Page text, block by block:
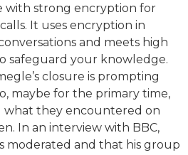
with strong encryption for
It uses encryption in
and meets high
safeguard your knowledge.
closure is prompting
maybe for the primary time,
what they encountered on
In an interview with BBC,
moderated and that his group